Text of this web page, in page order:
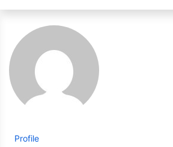
Profile